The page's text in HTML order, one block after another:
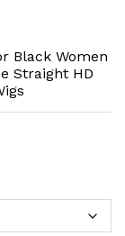
Black Women
Straight HD